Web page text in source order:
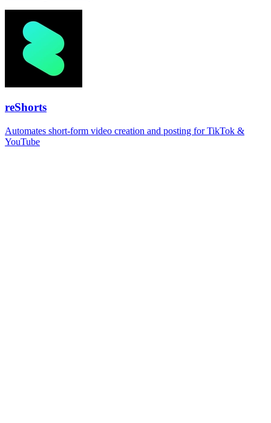
reShorts
Automates short-form video creation and posting for TikTok &
YouTube